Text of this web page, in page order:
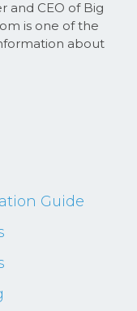
and CEO of Big
is one of the
about
Guide